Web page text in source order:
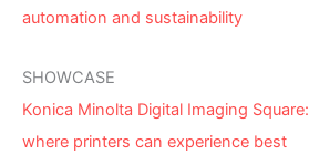
automation and sustainability
SHOWCASE
Konica Minolta Digital Imaging Square:
where printers can experience best